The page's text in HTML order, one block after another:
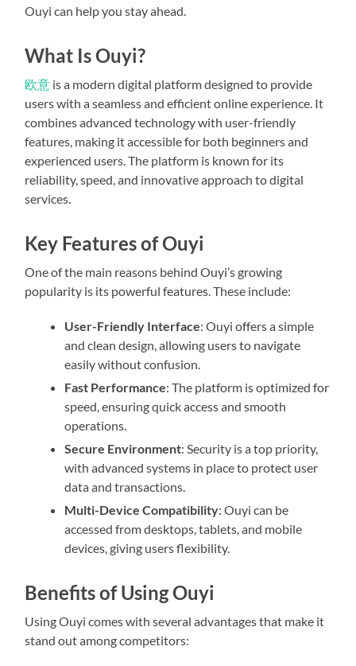
Ouyi can help you stay ahead.
What Is Ouyi?
欧意 is a modern digital platform designed to provide
users with a seamless and efficient online experience. It
combines advanced technology with user-friendly
features, making it accessible for both beginners and
experienced users. The platform is known for its
reliability, speed, and innovative approach to digital
services.
Key Features of Ouyi
One of the main reasons behind Ouyi’s growing
popularity is its powerful features. These include:
User-Friendly Interface: Ouyi offers a simple
and clean design, allowing users to navigate
easily without confusion.
Fast Performance: The platform is optimized for
speed, ensuring quick access and smooth
operations.
Secure Environment: Security is a top priority,
with advanced systems in place to protect user
data and transactions.
Multi-Device Compatibility: Ouyi can be
accessed from desktops, tablets, and mobile
devices, giving users flexibility.
Benefits of Using Ouyi
Using Ouyi comes with several advantages that make it
stand out among competitors: